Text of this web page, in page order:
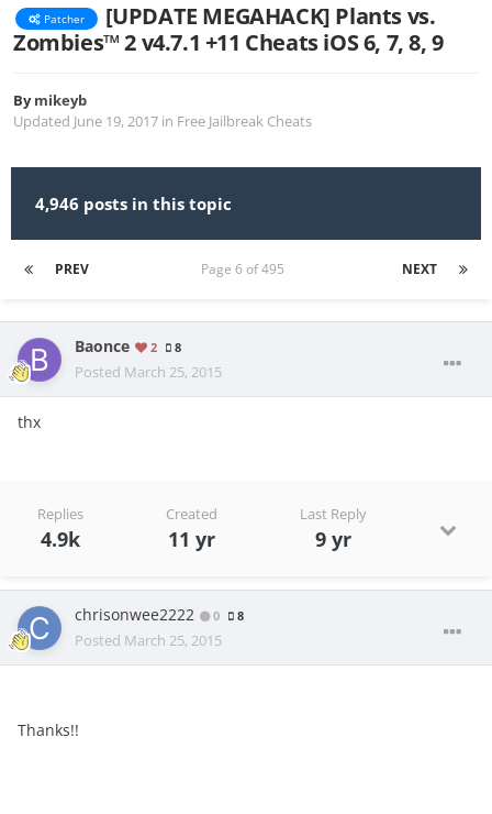
Patcher
[UPDATE MEGAHACK] Plants vs.
Zombies™ 2 v4.7.1 +11 Cheats iOS 6, 7, 8, 9
Bymikeyb
Updated June 19, 2017 in Free Jailbreak Cheats
4,946 posts in this topic
PREV NEXT
Page 6 of 495
Baonce 2 8
Posted March 25, 2015
thx
Replies
4.9k
Created
11 yr
Last Reply
9 yr
chrisonwee2222 0 8
Posted March 25, 2015
Thanks!!